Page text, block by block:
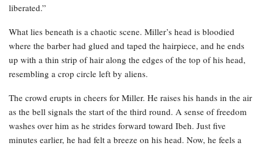
liberated.”
What lies beneath is a chaotic scene. Miller’s head is bloodied
where the barber had glued and taped the hairpiece, and he ends
up with a thin strip of hair along the edges of the top of his head,
resembling a crop circle left by aliens.
The crowd erupts in cheers for Miller. He raises his hands in the air
as the bell signals the start of the third round. A sense of freedom
washes over him as he strides forward toward Ibeh. Just five
minutes earlier, he had felt a breeze on his head. Now, he feels a